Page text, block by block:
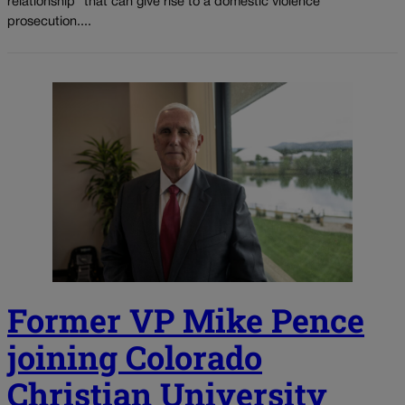
relationship” that can give rise to a domestic violence
prosecution....
Former VP Mike Pence
joining Colorado
Christian University